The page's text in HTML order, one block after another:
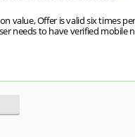
value, Offer is valid six times
needs to have verified mobile